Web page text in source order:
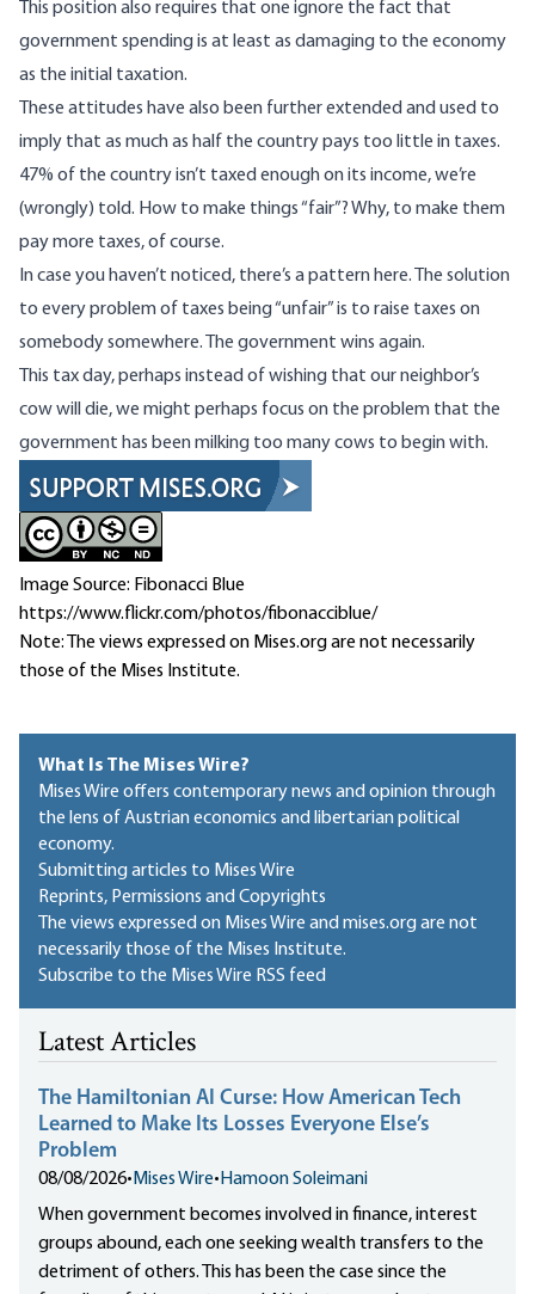
This position also requires that one ignore the fact that
government spending is at least as damaging to the economy
as the initial taxation.
These attitudes have also been further extended and used to
imply that as much as half the country pays too little in taxes.
47% of the countryisn’t taxed enough on its income, we’re
(wrongly) told. How to make things “fair”? Why, to make them
pay more taxes, of course.
In case you haven’t noticed, there’s a pattern here. The solution
to every problem of taxes being “unfair” is to raise taxes on
somebody somewhere. The government wins again.
This tax day, perhaps instead of wishing that our neighbor’s
cow will die, we might perhaps focus on the problem that the
government has been milking too many cows to begin with.
Image Source: Fibonacci Blue
https://www.flickr.com/photos/fibonacciblue/
Note: The views expressed on Mises.org are not necessarily
those of the Mises Institute.
What Is The Mises Wire?
Mises Wire offers contemporary news and opinion through
the lens of Austrian economics and libertarian political
economy.
Submitting articles to Mises Wire
Reprints, Permissions and Copyrights
The views expressed on Mises Wire and mises.org are not
necessarily those of the Mises Institute.
Subscribe to the Mises Wire RSS feed
Latest Articles
The Hamiltonian AI Curse: How American Tech
Learned to Make Its Losses Everyone Else’s
Problem
08/08/2026• Mises Wire• Hamoon Soleimani
When government becomes involved in finance, interest
groups abound, each one seeking wealth transfers to the
detriment of others. This has been the case since the